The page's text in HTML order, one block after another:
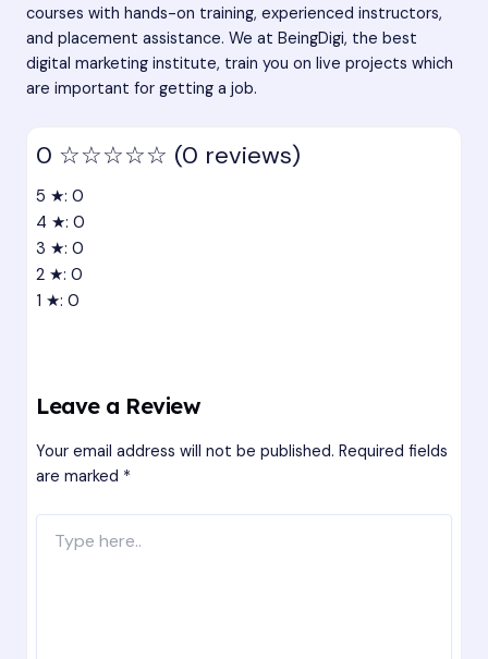
courses with hands-on training, experienced instructors,
and placement assistance. We at BeingDigi, the best
digital marketing institute, train you on live projects which
are important for getting a job.
0 ☆☆☆☆☆ (0 reviews)
5 ★: 0
4 ★: 0
3 ★: 0
2 ★: 0
1 ★: 0
Leave a Review
Your email address will not be published. Required fields
are marked *
here..